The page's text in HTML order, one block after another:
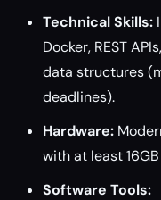
Technical Skills:
Docker, REST
data structures
deadlines).
Hardware:
with at least
Software Tools: